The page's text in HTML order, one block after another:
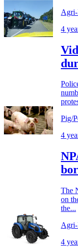
Agri-
4
Pig/
4
The
on
the...
Agri-
4